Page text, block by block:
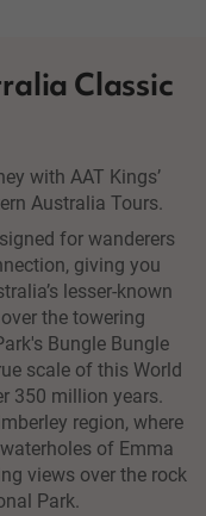
Classic
with AAT Kings’
Australia Tours.
for wanderers
giving you
lesser-known
the towering
Bungle Bungle
scale of this World
350 million years.
region, where
of Emma
views over the rock
Park.